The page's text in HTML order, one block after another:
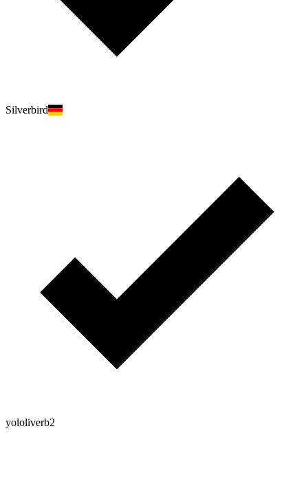
Silverbird
yololiverb2